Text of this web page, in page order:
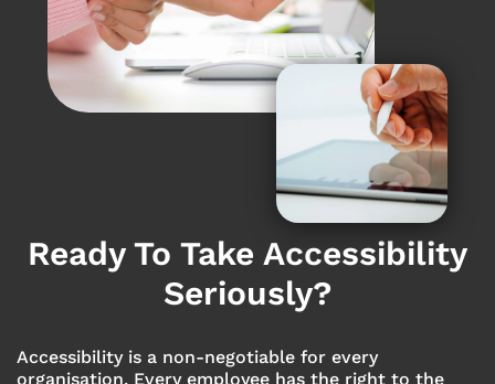
Ready To Take Accessibility
Seriously?
Accessibility is a non-negotiable for every
organisation. Every employee has the right to the